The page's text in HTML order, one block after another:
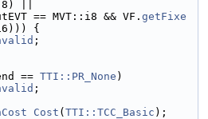
||
== MVT::i8 && VF.
getFixe
{
;
== TTI::PR_None )
;
Cost ( TTI::TCC_Basic );